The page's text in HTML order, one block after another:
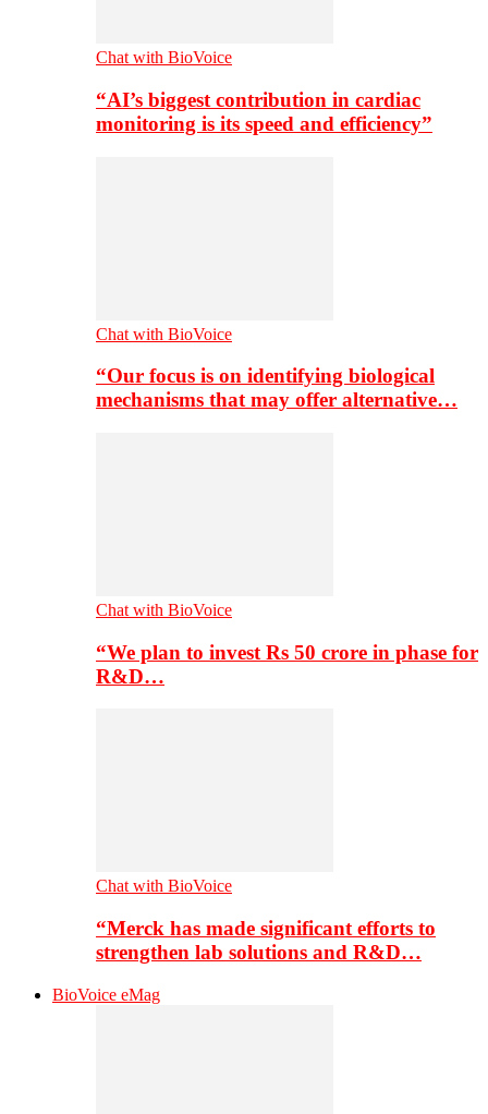
Chat with BioVoice
“AI’s biggest contribution in cardiac
monitoring is its speed and efficiency”
Chat with BioVoice
“Our focus is on identifying biological
mechanisms that may offer alternative…
Chat with BioVoice
“We plan to invest Rs 50 crore in phase for
R&D…
Chat with BioVoice
“Merck has made significant efforts to
strengthen lab solutions and R&D…
BioVoice eMag